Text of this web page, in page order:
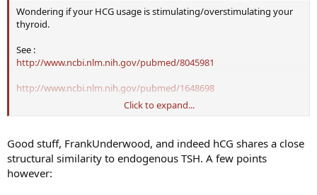
Wondering if your HCG usage is stimulating/overstimulating your
thyroid.
See :
http://www.ncbi.nlm.nih.gov/pubmed/8045981
http://www.ncbi.nlm.nih.gov/pubmed/1648698
HopingDr Saya/ Dr Crisler can chime in on if they see similar results
to see increased TSH output in males?
Click to expand...
Good stuff, FrankUnderwood, and indeed hCG shares a close
structural similarity to endogenous TSH. A few points
however: